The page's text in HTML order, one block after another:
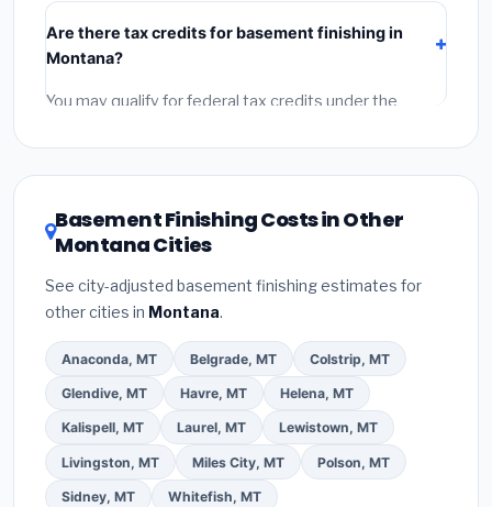
Falls include:
(equipment and components),
labor(installation at Montana BLS wage rates), and
permit fees
fees and specialty upgrades are listed separately.
Are there tax credits for basement finishing in
Montana?
You may qualify for federal tax credits under the
DSIRE databasefor programs in Columbia Falls,
Montana.
Basement Finishing Costs in Other
Montana Cities
See city-adjusted basement finishing estimates for
other cities in Montana.
Anaconda, MT Belgrade, MT Colstrip, MT
Glendive, MT Havre, MT Helena, MT
Kalispell, MT Laurel, MT Lewistown, MT
Livingston, MT Miles City, MT Polson, MT
Sidney, MT Whitefish, MT